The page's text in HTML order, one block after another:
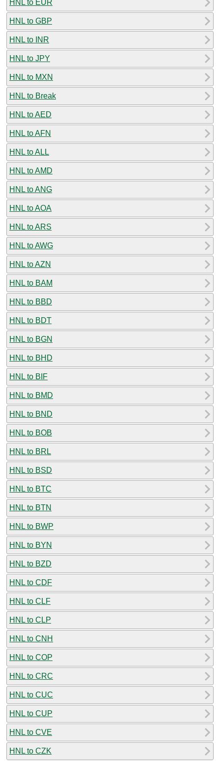
HNL to EUR
HNL to GBP
HNL to INR
HNL to JPY
HNL to MXN
HNL to Break
HNL to AED
HNL to AFN
HNL to ALL
HNL to AMD
HNL to ANG
HNL to AOA
HNL to ARS
HNL to AWG
HNL to AZN
HNL to BAM
HNL to BBD
HNL to BDT
HNL to BGN
HNL to BHD
HNL to BIF
HNL to BMD
HNL to BND
HNL to BOB
HNL to BRL
HNL to BSD
HNL to BTC
HNL to BTN
HNL to BWP
HNL to BYN
HNL to BZD
HNL to CDF
HNL to CLF
HNL to CLP
HNL to CNH
HNL to COP
HNL to CRC
HNL to CUC
HNL to CUP
HNL to CVE
HNL to CZK